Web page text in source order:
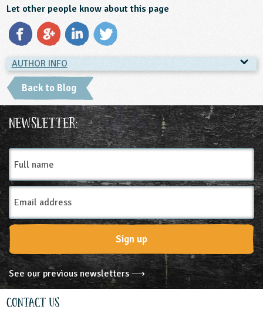
Let other people know about this page
AUTHOR INFO
AUTHOR INFO
Countryside Classroom
The Canal & River Trust is the
charity that looks after and
brings to life 2000 miles of
waterways, because we believe
life is better by water. Canal &
River Explorers is the main
learning programme of the
and uniformed groups such as
READ MORE
Back to Blog
Newsletter:
Full
name
Email
Address
Sign up
See our previous newsletters ⟶
Contact Us